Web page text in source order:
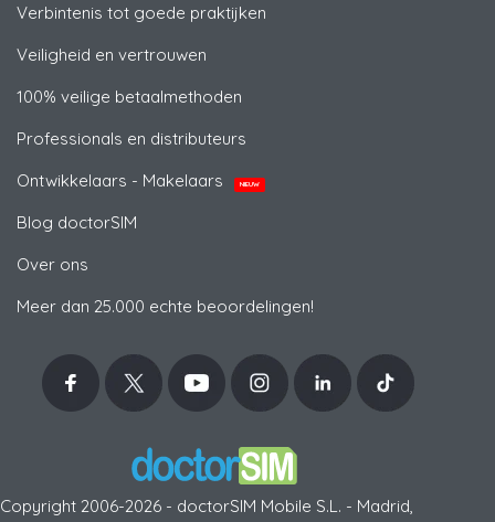
Verbintenis tot goede praktijken
Veiligheid en vertrouwen
100% veilige betaalmethoden
Professionals en distributeurs
Ontwikkelaars - Makelaars
NIEUW
Blog doctorSIM
Over ons
Meer dan 25.000 echte beoordelingen!
Copyright 2006-2026 - doctorSIM Mobile S.L. - Madrid,